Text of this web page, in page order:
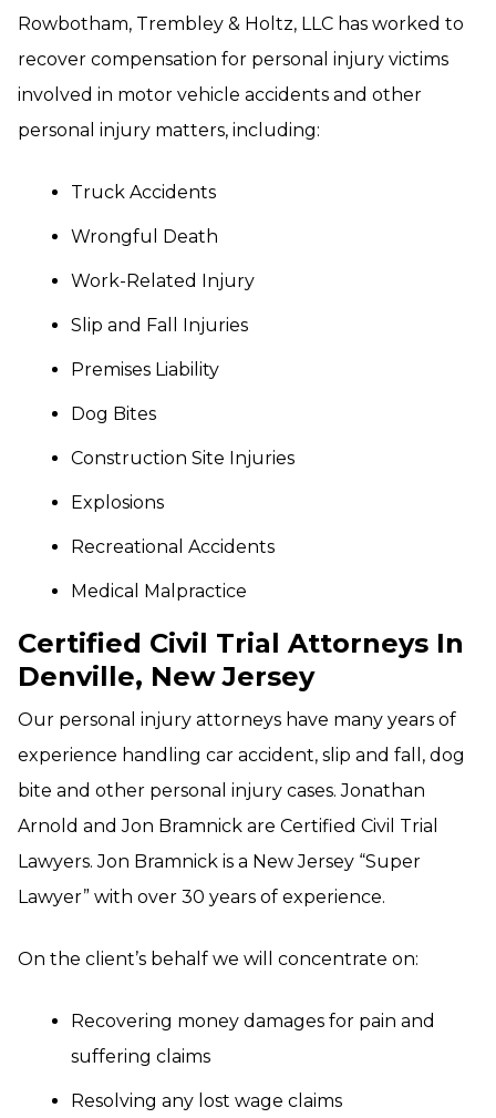
Rowbotham, Trembley & Holtz, LLC has worked to
recover compensation for personal injury victims
involved in motor vehicle accidents and other
personal injury matters, including:
Truck Accidents
Wrongful Death
Work-Related Injury
Slip and Fall Injuries
Premises Liability
Dog Bites
Construction Site Injuries
Explosions
Recreational Accidents
Medical Malpractice
Certified Civil Trial Attorneys In
Denville, New Jersey
Our personal injury attorneys have many years of
experience handling car accident, slip and fall, dog
bite and other personal injury cases. Jonathan
Arnold and Jon Bramnick are Certified Civil Trial
Lawyers. Jon Bramnick is a New Jersey “Super
Lawyer” with over 30 years of experience.
On the client’s behalf we will concentrate on:
Recovering money damages for pain and
suffering claims
Resolving any lost wage claims